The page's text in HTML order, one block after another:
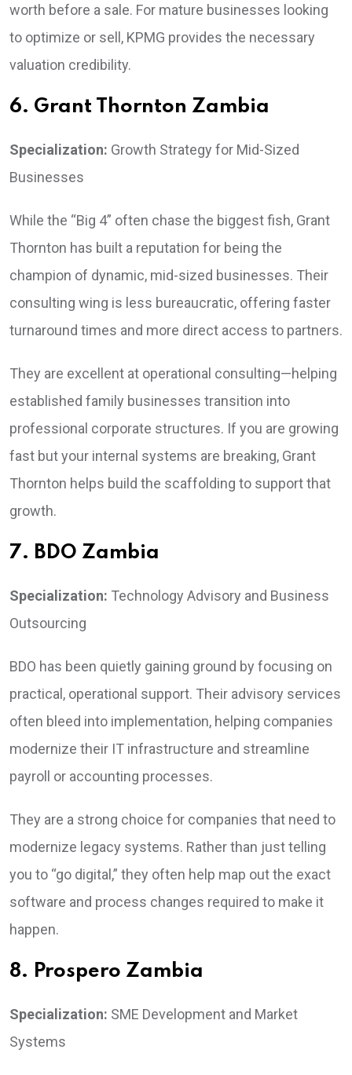
worth before a sale. For mature businesses looking
to optimize or sell, KPMG provides the necessary
valuation credibility.
6. Grant Thornton Zambia
Specialization: Growth Strategy for Mid-Sized
Businesses
While the “Big 4” often chase the biggest fish, Grant
Thornton has built a reputation for being the
champion of dynamic, mid-sized businesses. Their
consulting wing is less bureaucratic, offering faster
turnaround times and more direct access to partners.
They are excellent at operational consulting—helping
established family businesses transition into
professional corporate structures. If you are growing
fast but your internal systems are breaking, Grant
Thornton helps build the scaffolding to support that
growth.
7. BDO Zambia
Specialization: Technology Advisory and Business
Outsourcing
BDO has been quietly gaining ground by focusing on
practical, operational support. Their advisory services
often bleed into implementation, helping companies
modernize their IT infrastructure and streamline
payroll or accounting processes.
They are a strong choice for companies that need to
modernize legacy systems. Rather than just telling
you to “go digital,” they often help map out the exact
software and process changes required to make it
happen.
8. Prospero Zambia
Specialization: SME Development and Market
Systems